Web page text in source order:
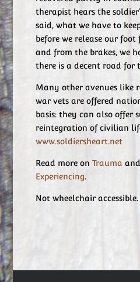
therapist hears the
said, what we have to
before we release our
and from the brakes, we
there is a decent road for
Many other avenues like
war vets are offered
basis: they can also offer
reintegration of civilian
www.soldiersheart.net
Read more on Trauma and
Experiencing.
Not wheelchair accessible.